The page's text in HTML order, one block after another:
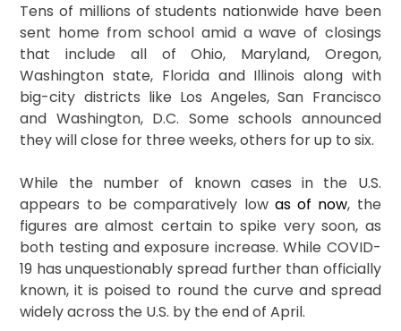
Tens of millions of students nationwide have been
sent home from school amid a wave of closings
that include all of Ohio, Maryland, Oregon,
Washington state, Florida and Illinois along with
big-city districts like Los Angeles, San Francisco
and Washington, D.C. Some schools announced
they will close for three weeks, others for up to six.
While the number of known cases in the U.S.
appears to be comparatively low as of now, the
figures are almost certain to spike very soon, as
both testing and exposure increase. While COVID-
19 has unquestionably spread further than officially
known, it is poised to round the curve and spread
widely across the U.S. by the end of April.